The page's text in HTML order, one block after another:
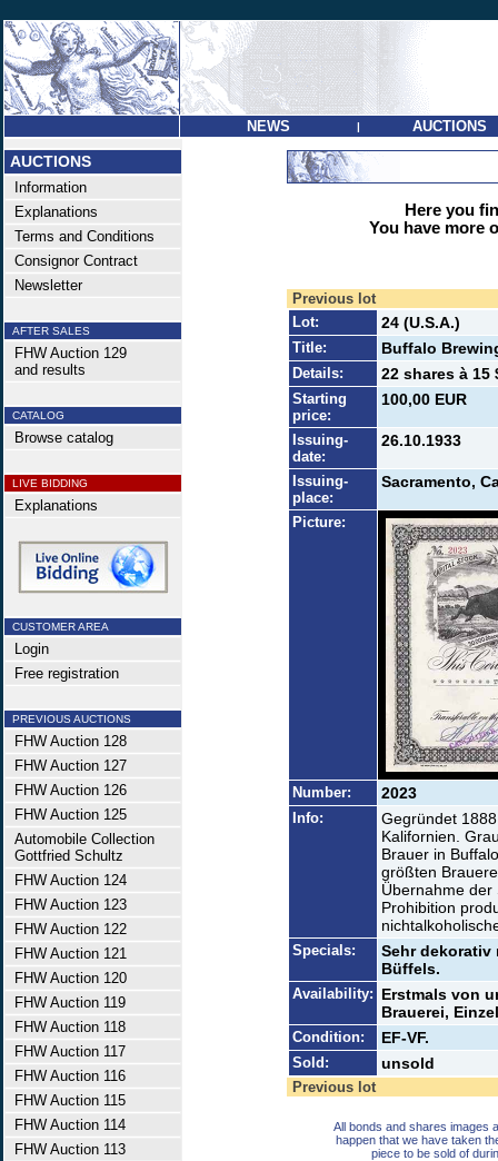
NEWS | AUCTIONS
AUCTIONS
Information
Explanations
Terms and Conditions
Consignor Contract
Newsletter
AFTER SALES
FHW Auction 129
and results
CATALOG
Browse catalog
LIVE BIDDING
Explanations
CUSTOMER AREA
Login
Free registration
PREVIOUS AUCTIONS
FHW Auction 128
FHW Auction 127
FHW Auction 126
FHW Auction 125
Automobile Collection
Gottfried Schultz
FHW Auction 124
FHW Auction 123
FHW Auction 122
FHW Auction 121
FHW Auction 120
FHW Auction 119
FHW Auction 118
FHW Auction 117
FHW Auction 116
FHW Auction 115
FHW Auction 114
FHW Auction 113
Here you
You have more
Previous lot
Lot:
24 (U.S.A.)
Title: Buffalo
Details: 22 shares à 15
Starting
price:
100,00 EUR
Issuing-
date:
26.10.1933
Issuing-
place:
Sacramento,
Picture:
Number: 2023
Info:
Gegründet
Kalifornien.
Brauer in
größten
Übernahme der
Prohibition
Specials:
Sehr dekorativ
Büffels.
Availability: Erstmals von
Brauerei,
Condition: EF-VF.
Sold: unsold
Previous lot
All bonds and shares images
happen that we have taken
piece to be sold of